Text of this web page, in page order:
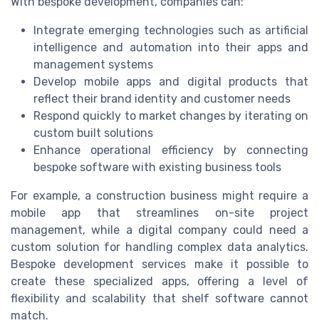
Integrate emerging technologies such as artificial
intelligence and automation into their apps and
management systems
Develop mobile apps and digital products that
reflect their brand identity and customer needs
Respond quickly to market changes by iterating on
custom built solutions
Enhance operational efficiency by connecting
bespoke software with existing business tools
For example, a construction business might require a
mobile app that streamlines on-site project
management, while a digital company could need a
custom solution for handling complex data analytics.
Bespoke development services make it possible to
create these specialized apps, offering a level of
flexibility and scalability that shelf software cannot
match.